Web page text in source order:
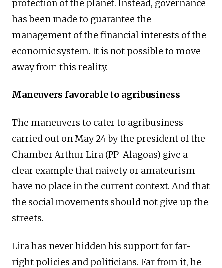
protection of the planet. Instead, governance
has been made to guarantee the
management of the financial interests of the
economic system. It is not possible to move
away from this reality.
Maneuvers favorable to agribusiness
The maneuvers to cater to agribusiness
carried out on May 24 by the president of the
Chamber Arthur Lira (PP-Alagoas) give a
clear example that naivety or amateurism
have no place in the current context. And that
the social movements should not give up the
streets.
Lira has never hidden his support for far-
right policies and politicians. Far from it, he